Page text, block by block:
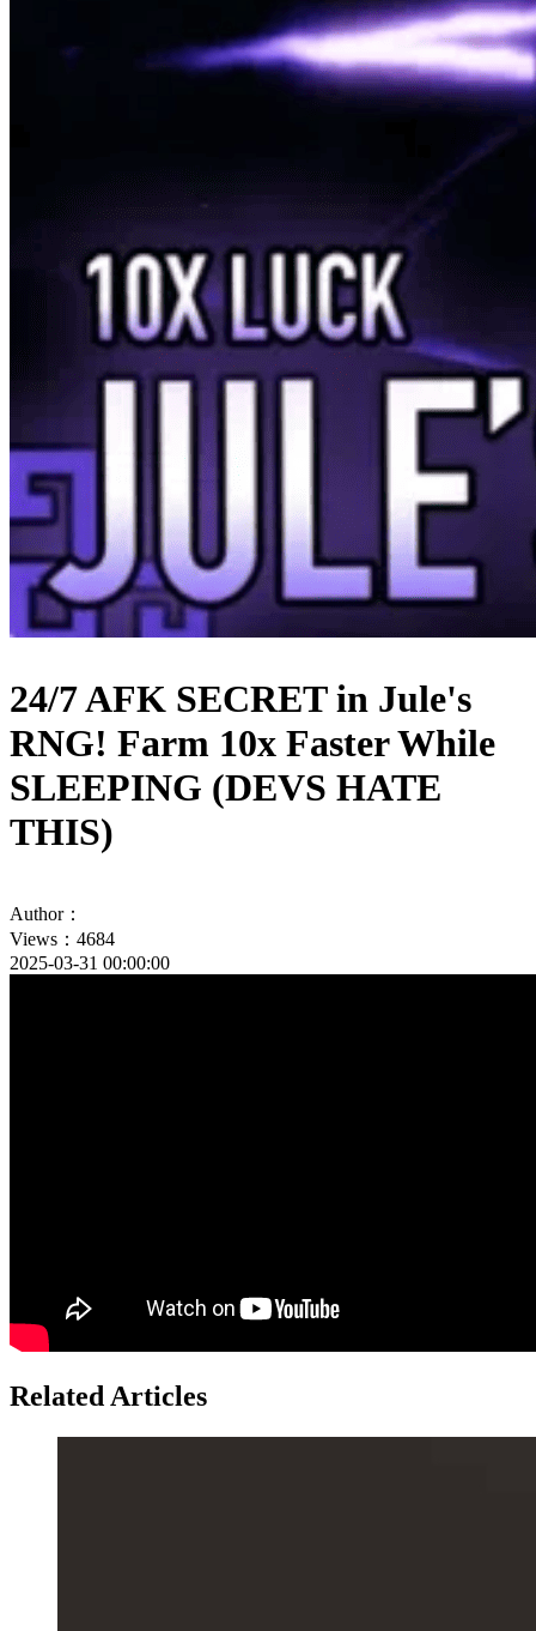
24/7 AFK SECRET in Jule's
RNG! Farm 10x Faster While
SLEEPING (DEVS HATE
THIS)
Author：
Views：4684
2025-03-31 00:00:00
Related Articles